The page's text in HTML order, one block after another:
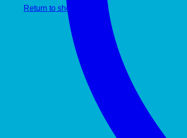
Return to shop